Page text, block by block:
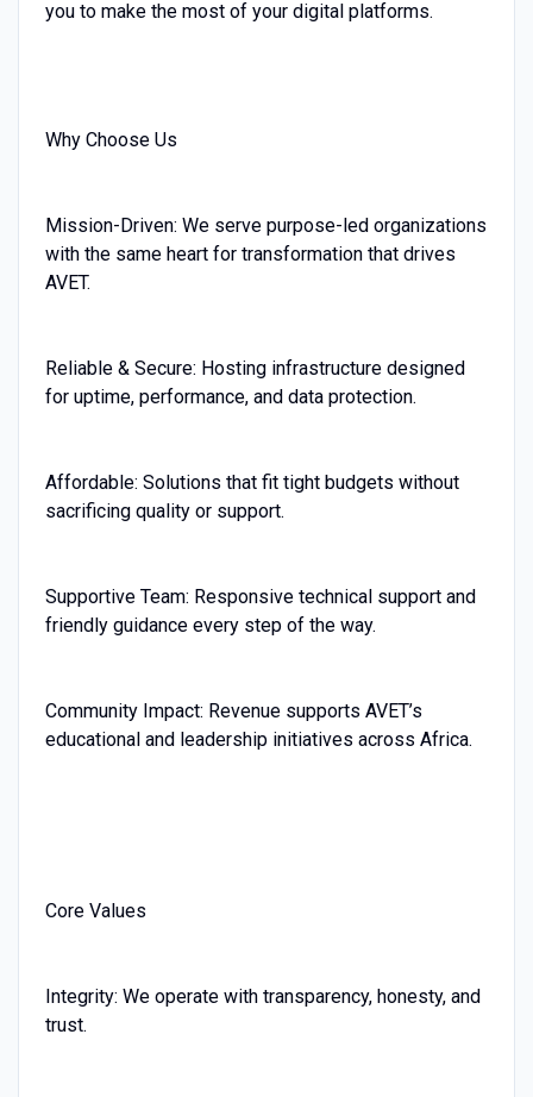
you to make the most of your digital platforms.
Why Choose Us
Mission-Driven: We serve purpose-led organizations
with the same heart for transformation that drives
AVET.
Reliable & Secure: Hosting infrastructure designed
for uptime, performance, and data protection.
Affordable: Solutions that fit tight budgets without
sacrificing quality or support.
Supportive Team: Responsive technical support and
friendly guidance every step of the way.
Community Impact: Revenue supports AVET’s
educational and leadership initiatives across Africa.
Core Values
Integrity: We operate with transparency, honesty, and
trust.